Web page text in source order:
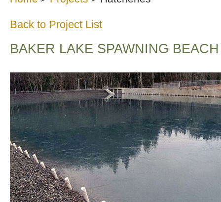
Back to Project List
BAKER LAKE SPAWNING